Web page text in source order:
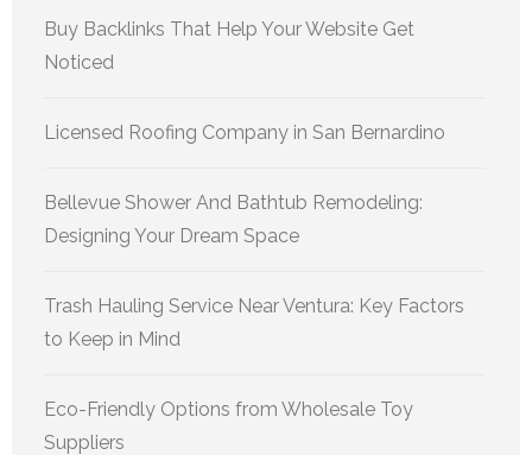
Buy Backlinks That Help Your Website Get
Noticed
Licensed Roofing Company in San Bernardino
Bellevue Shower And Bathtub Remodeling:
Designing Your Dream Space
Trash Hauling Service Near Ventura: Key Factors
to Keep in Mind
Eco-Friendly Options from Wholesale Toy
Suppliers